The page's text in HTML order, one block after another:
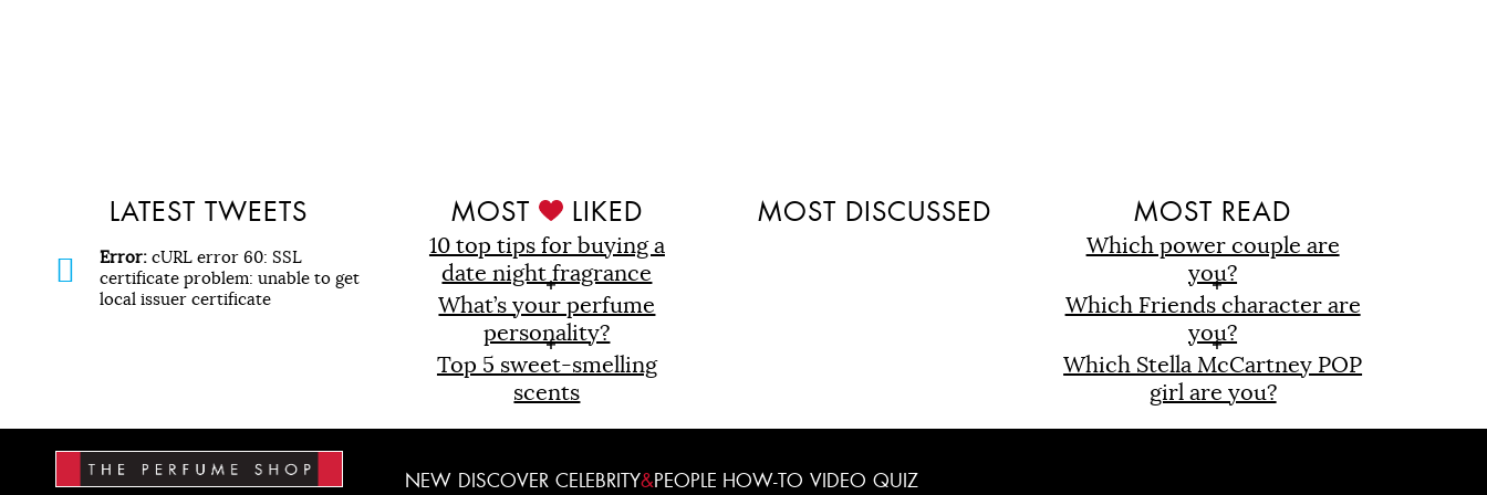
LATEST TWEETS
Error: cURL error 60: SSL
certificate problem: unable to get
local issuer certificate
MOST LIKED
10 top tips for buying a
date night fragrance
What’s your perfume
personality?
Top 5 sweet-smelling
scents
MOST DISCUSSED MOST READ
Which power couple are
you?
Which Friends character are
you?
Which Stella McCartney POP
girl are you?
NEW DISCOVER CELEBRITY&PEOPLE HOW-TO VIDEO QUIZ